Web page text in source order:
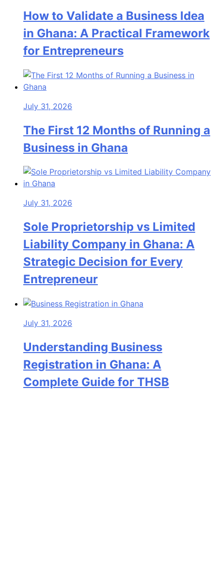
How to Validate a Business Idea
in Ghana: A Practical Framework
for Entrepreneurs
July 31, 2026
The First 12 Months of Running a
Business in Ghana
July 31, 2026
Sole Proprietorship vs Limited
Liability Company in Ghana: A
Strategic Decision for Every
Entrepreneur
July 31, 2026
Understanding Business
Registration in Ghana: A
Complete Guide for THSB